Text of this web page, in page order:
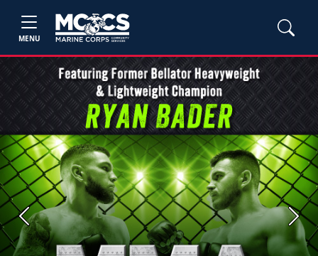
MENU
Previous Next